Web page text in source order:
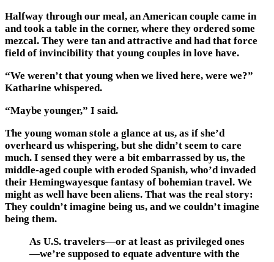
Halfway through our meal, an American couple came in
and took a table in the corner, where they ordered some
mezcal. They were tan and attractive and had that force
field of invincibility that young couples in love have.
“We weren’t that young when we lived here, were we?”
Katharine whispered.
“Maybe younger,” I said.
The young woman stole a glance at us, as if she’d
overheard us whispering, but she didn’t seem to care
much. I sensed they were a bit embarrassed by us, the
middle-aged couple with eroded Spanish, who’d invaded
their Hemingwayesque fantasy of bohemian travel. We
might as well have been aliens. That was the real story:
They couldn’t imagine being us, and we couldn’t imagine
being them.
As U.S. travelers—or at least as privileged ones
—we’re supposed to equate adventure with the